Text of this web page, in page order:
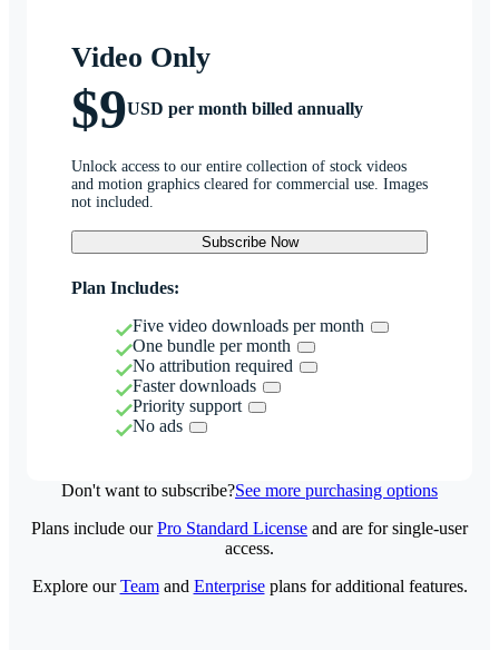
Video Only
$9USD per month billed annually
Unlock access to our entire collection of stock videos
and motion graphics cleared for commercial use. Images
not included.
Subscribe Now
Plan Includes:
Five video downloads per month
One bundle per month
No attribution required
Faster downloads
Priority support
No ads
Don't want to subscribe?See more purchasing options
Plans include ourPro Standard License and are for single-user
access.
Explore ourTeamand Enterpriseplans for additional features.